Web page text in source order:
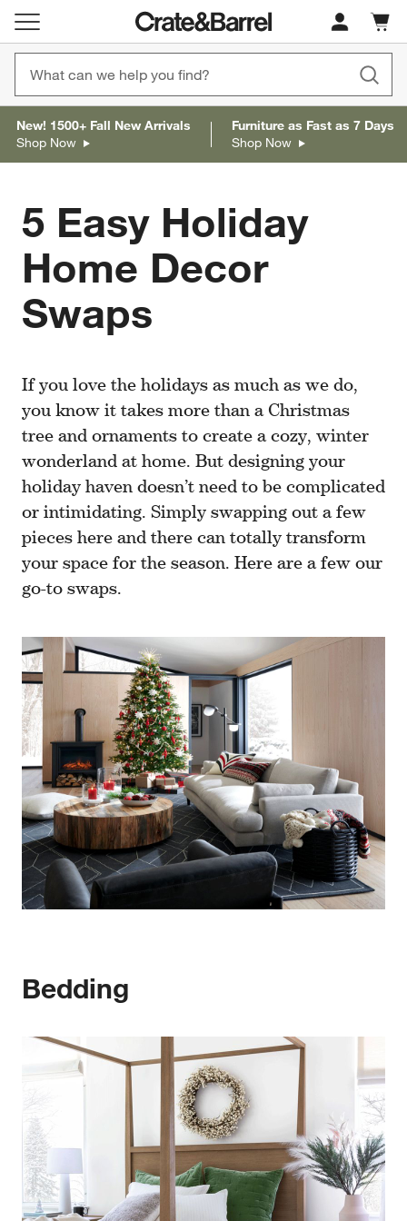
Cart
0items
New! 1500+ Fall New Arrivals
Shop Now
Furniture as Fast as 7 Days
Shop Now
5 Easy Holiday
Home Decor
Swaps
If you love the holidays as much as we do,
you know it takes more than a Christmas
tree and ornaments to create a cozy, winter
wonderland at home. But designing your
holiday haven doesn’t need to be complicated
or intimidating. Simply swapping out a few
pieces here and there can totally transform
your space for the season. Here are a few our
go-to swaps.
Bedding